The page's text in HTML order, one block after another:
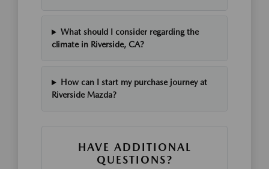
What should I consider regarding the
climate in Riverside, CA?
How can I start my purchase journey at
Riverside Mazda?
HAVE ADDITIONAL
QUESTIONS?